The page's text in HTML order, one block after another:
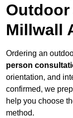
Millwall
Ordering an
person
orientation, and
confirmed, we
help you choose
method.